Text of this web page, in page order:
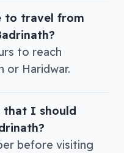
to travel from
to reach
or Haridwar.
that I should
before visiting